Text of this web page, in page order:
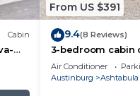
Cabin
From US $391
9.4(8 Reviews)
3-bedroom cabin
floor balcony and
Erie.
Air Conditioner
Austinburg
Ashtabula